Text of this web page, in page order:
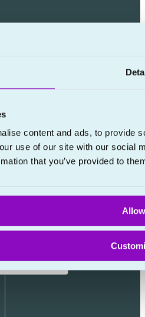
content and ads, to provide
use of our site with our social
that you’ve provided to
No appointments